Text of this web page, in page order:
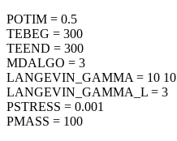
POTIM = 0.5
TEBEG = 300
TEEND = 300
MDALGO = 3
LANGEVIN_GAMMA = 10 10
LANGEVIN_GAMMA_L = 3
PSTRESS = 0.001
PMASS = 100